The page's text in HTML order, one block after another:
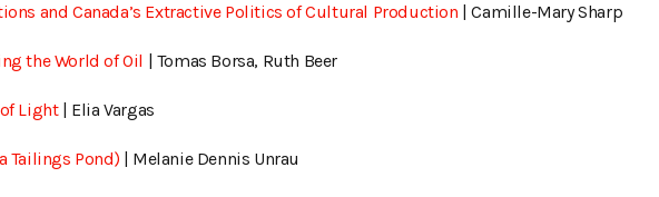
and Canada’s Extractive Politics of Cultural Production | Camille-Mary Sharp
the World of Oil | Tomas Borsa, Ruth Beer
Light| Elia Vargas
Tailings Pond) | Melanie Dennis Unrau